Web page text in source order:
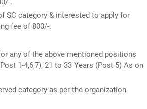
.
SC category & interested to apply for
fee of 800/-.
any of the above mentioned positions
1-4,6,7), 21 to 33 Years (Post 5) As on
category as per the organization